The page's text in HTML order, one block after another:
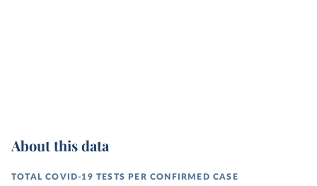
About this data
TOTAL COVID-19 TESTS PER CONFIRMED CASE